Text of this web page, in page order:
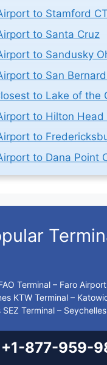
to Stamford CT
to Santa Cruz
to Sandusky
to San
to Lake of the
to Hilton Head
to
to Dana Point
Terminal – Faro Airport
KTW Terminal –
SEZ Terminal –
+1-877-959-